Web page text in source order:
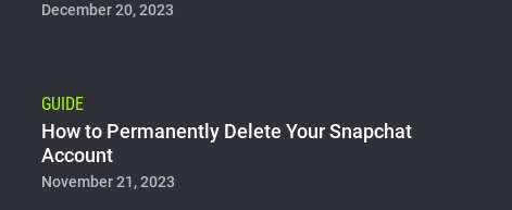
December 20, 2023
GUIDE
How to Permanently Delete Your Snapchat
Account
November 21, 2023